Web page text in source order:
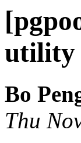
utility
Bo
Thu